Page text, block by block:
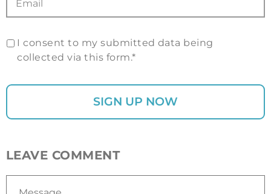
I consent to my submitted data being
collected via this form.*
LEAVE COMMENT